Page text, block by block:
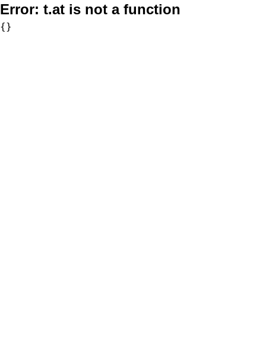
Error: t.at is not a function
{}